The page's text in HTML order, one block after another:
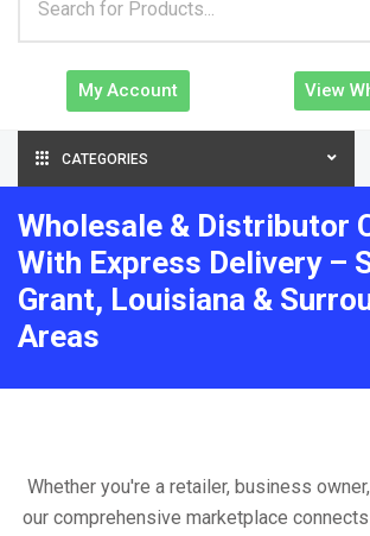
My Account View
CATEGORIES
Wholesale & Distributor
With Express Delivery –
Grant, Louisiana &
Areas
Whether you're a retailer, business
our comprehensive marketplace